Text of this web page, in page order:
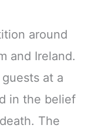
around
and Ireland.
at a
in the belief
The